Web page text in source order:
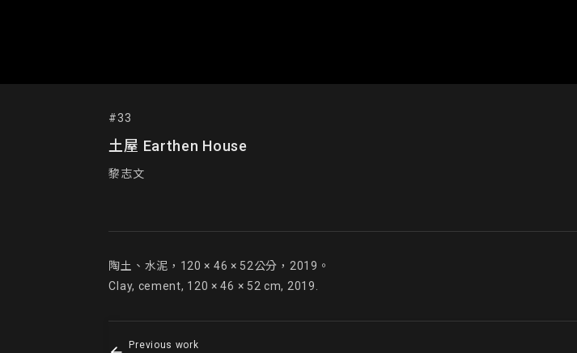
#33
土屋 Earthen House
黎志文
陶土、水泥，120 × 46 × 52公分，2019。
Clay, cement, 120 × 46 × 52 cm, 2019.
Previous work